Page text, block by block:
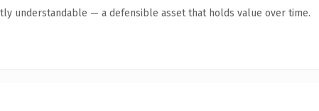
understandable — a defensible asset that holds value over time.